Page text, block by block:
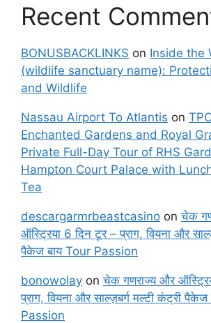
Recent
BONUSBACKLINKS on Inside the
(wildlife sanctuary name):
and Wildlife
Nassau Airport To Atlantis on
Enchanted Gardens and Royal
Private Full-Day Tour of RHS
Hampton Court Palace with
Tea
descargarmrbeastcasino onचेक
ऑस्ट्रिया 6 दिन टूर – प्राग, वियना और
पैकेज बाय Tour Passion
bonowolay onचेक गणराज्य और
प्राग, वियना और साल्ज़बर्ग मल्टी कंट्री
Passion